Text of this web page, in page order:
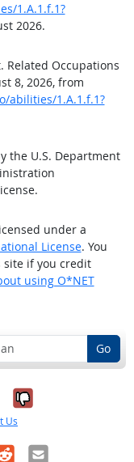
1.A.1.f.1?
2026.
Related Occupations
8, 2026, from
abilities/1.A.1.f.1?
the U.S. Department
under a
License. You
if you credit
using O*NET
Go
it was
No, it was
Us
Email